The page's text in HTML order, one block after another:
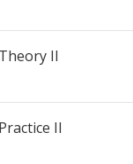
II
II